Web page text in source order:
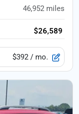
46,952 miles
$26,589
$392 / mo.